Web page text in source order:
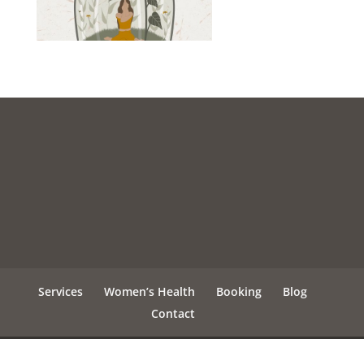
Services Women’s Health Booking
Blog
Contact